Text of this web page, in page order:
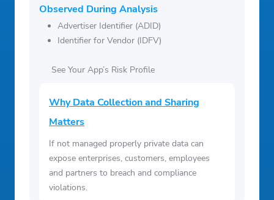
Observed During Analysis
Advertiser Identifier (ADID)
Identifier for Vendor (IDFV)
See Your App’s Risk Profile
Why Data Collection and Sharing
Matters
If not managed properly private data can
expose enterprises, customers, employees
and partners to breach and compliance
violations.